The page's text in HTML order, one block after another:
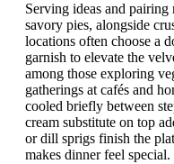
Serving ideas and
savory pies, alongside
locations often choose a
garnish to elevate the
among those exploring
gatherings at cafés and
cooled briefly between
cream substitute on top
or dill sprigs finish the
makes dinner feel special.